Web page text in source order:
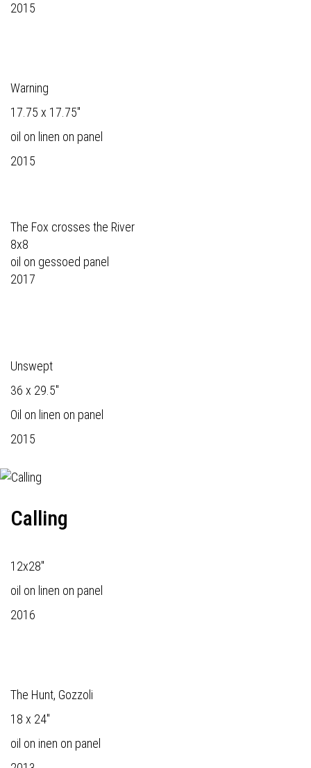
2015
Warning
17.75 x 17.75"
oil on linen on panel
2015
The Fox crosses the River
8x8
oil on gessoed panel
2017
Unswept
36 x 29.5"
Oil on linen on panel
2015
Calling
12x28"
oil on linen on panel
2016
The Hunt, Gozzoli
18 x 24"
oil on inen on panel